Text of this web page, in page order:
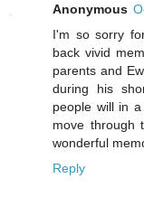
Anonymous
I'm so sorry
back vivid
parents and
during his
people will in
move through
wonderful
Reply